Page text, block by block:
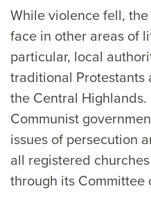
While violence fell,
face in other areas of
particular, local
traditional Protestants
the Central
Communist
issues of persecution
all registered
through its Committee